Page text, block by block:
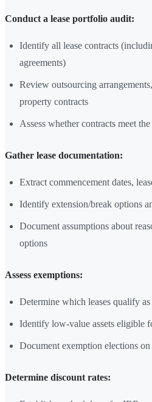
Conduct a lease portfolio audit:
Identify all lease contracts
agreements)
Review outsourcing
property contracts
Assess whether contracts meet
Gather lease documentation:
Extract commencement dates,
Identify extension/break options
Document assumptions about
options
Assess exemptions:
Determine which leases qualify
Identify low-value assets eligible
Document exemption elections on
Determine discount rates: